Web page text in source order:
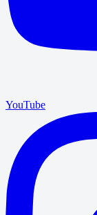
YouTube